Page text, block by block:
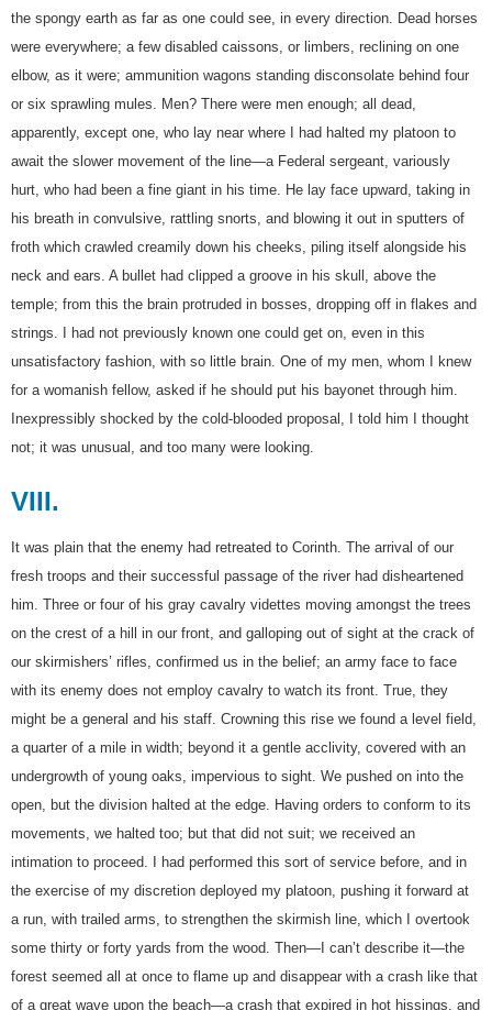
the spongy earth as far as one could see, in every direction. Dead horses
were everywhere; a few disabled caissons, or limbers, reclining on one
elbow, as it were; ammunition wagons standing disconsolate behind four
or six sprawling mules. Men? There were men enough; all dead,
apparently, except one, who lay near where I had halted my platoon to
await the slower movement of the line—a Federal sergeant, variously
hurt, who had been a fine giant in his time. He lay face upward, taking in
his breath in convulsive, rattling snorts, and blowing it out in sputters of
froth which crawled creamily down his cheeks, piling itself alongside his
neck and ears. A bullet had clipped a groove in his skull, above the
temple; from this the brain protruded in bosses, dropping off in flakes and
strings. I had not previously known one could get on, even in this
unsatisfactory fashion, with so little brain. One of my men, whom I knew
for a womanish fellow, asked if he should put his bayonet through him.
Inexpressibly shocked by the cold-blooded proposal, I told him I thought
not; it was unusual, and too many were looking.
VIII.
It was plain that the enemy had retreated to Corinth. The arrival of our
fresh troops and their successful passage of the river had disheartened
him. Three or four of his gray cavalry videttes moving amongst the trees
on the crest of a hill in our front, and galloping out of sight at the crack of
our skirmishers’ rifles, confirmed us in the belief; an army face to face
with its enemy does not employ cavalry to watch its front. True, they
might be a general and his staff. Crowning this rise we found a level field,
a quarter of a mile in width; beyond it a gentle acclivity, covered with an
undergrowth of young oaks, impervious to sight. We pushed on into the
open, but the division halted at the edge. Having orders to conform to its
movements, we halted too; but that did not suit; we received an
intimation to proceed. I had performed this sort of service before, and in
the exercise of my discretion deployed my platoon, pushing it forward at
a run, with trailed arms, to strengthen the skirmish line, which I overtook
some thirty or forty yards from the wood. Then—I can’t describe it—the
forest seemed all at once to flame up and disappear with a crash like that
of a great wave upon the beach—a crash that expired in hot hissings, and